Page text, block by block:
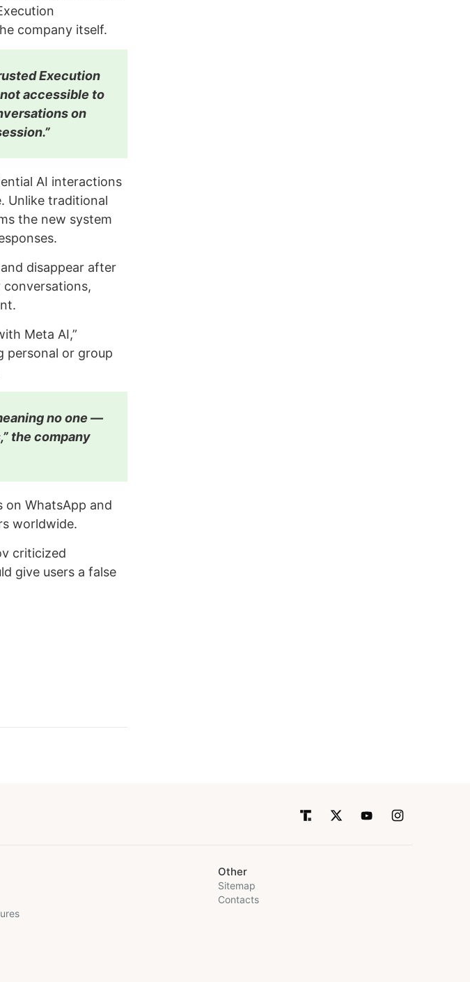
company itself.
Execution
accessible to
on
AI interactions
Unlike traditional
the new system
disappear after
Meta AI,”
personal or group
no one —
the company
WhatsApp and
worldwide.
criticized
give users a false
Other
Sitemap
Contacts